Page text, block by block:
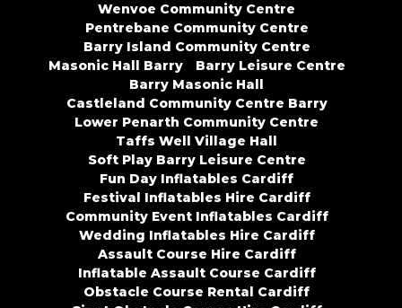
Wenvoe Community Centre
Pentrebane Community Centre
Barry Island Community Centre
Masonic Hall Barry
Barry Leisure Centre
Barry Masonic Hall
Castleland Community Centre Barry
Lower Penarth Community Centre
Taffs Well Village Hall
Soft Play Barry Leisure Centre
Fun Day Inflatables Cardiff
Festival Inflatables Hire Cardiff
Community Event Inflatables Cardiff
Wedding Inflatables Hire Cardiff
Assault Course Hire Cardiff
Inflatable Assault Course Cardiff
Obstacle Course Rental Cardiff